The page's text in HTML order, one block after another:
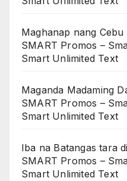
Maghanap nang
SMART Promos –
Smart Unlimited Text
Maganda Madaming
SMART Promos –
Smart Unlimited Text
Iba na Batangas tara
SMART Promos –
Smart Unlimited Text